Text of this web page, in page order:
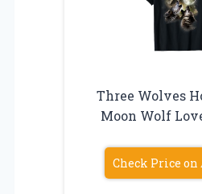
Three Wolves
Moon Wolf
Check Price on